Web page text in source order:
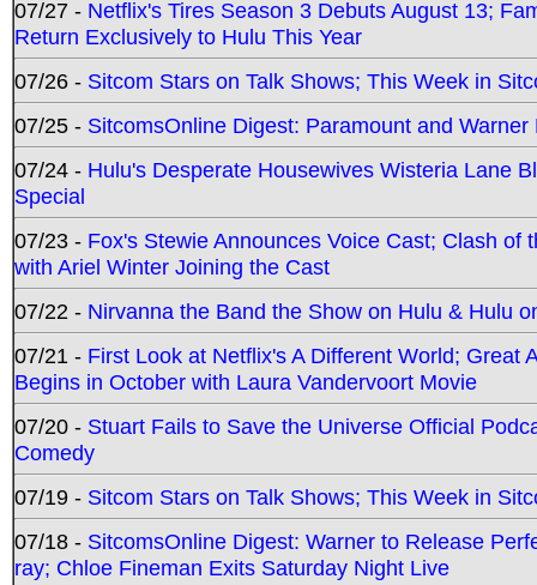
07/27 - Netflix's Tires Season 3 Debuts August 13;
Return Exclusively to Hulu This Year
07/26 - Sitcom Stars on Talk Shows; This Week in
07/25 - SitcomsOnline Digest: Paramount and
07/24 - Hulu's Desperate Housewives Wisteria Lane
Special
07/23 - Fox's Stewie Announces Voice Cast; Clash
with Ariel Winter Joining the Cast
07/22 - Nirvanna the Band the Show on Hulu & Hulu
07/21 - First Look at Netflix's A Different World; Great
Begins in October with Laura Vandervoort Movie
07/20 - Stuart Fails to Save the Universe Official
Comedy
07/19 - Sitcom Stars on Talk Shows; This Week in
07/18 - SitcomsOnline Digest: Warner to Release
ray; Chloe Fineman Exits Saturday Night Live